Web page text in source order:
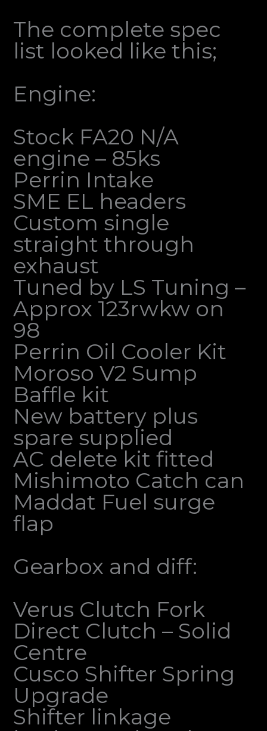
The complete spec
list looked like this;
Engine:
Stock FA20 N/A
engine – 85ks
Perrin Intake
SME EL headers
Custom single
straight through
exhaust
Tuned by LS Tuning –
Approx 123rwkw on
98
Perrin Oil Cooler Kit
Moroso V2 Sump
Baffle kit
New battery plus
spare supplied
AC delete kit fitted
Mishimoto Catch can
Maddat Fuel surge
flap
Gearbox and diff:
Verus Clutch Fork
Direct Clutch – Solid
Centre
Cusco Shifter Spring
Upgrade
Shifter linkage